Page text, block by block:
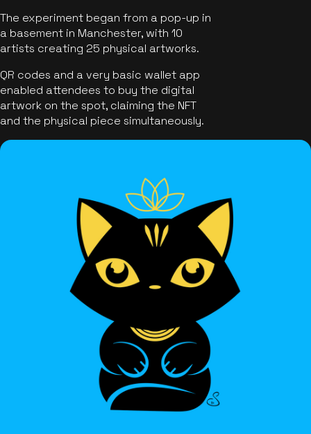
The experiment began from a pop-up in
a basement in Manchester, with 10
artists creating 25 physical artworks.
QR codes and a very basic wallet app
enabled attendees to buy the digital
artwork on the spot, claiming the NFT
and the physical piece simultaneously.